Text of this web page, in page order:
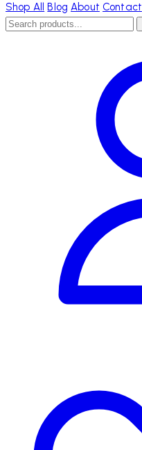
Shop All Blog About Contact